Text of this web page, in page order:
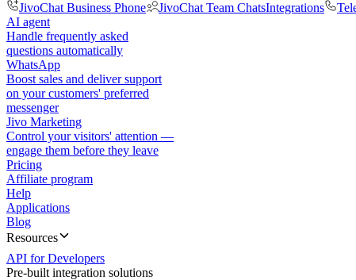
JivoChat Business Phone
JivoChat Team ChatsIntegrations
AI agent
Handle frequently asked
questions automatically
WhatsApp
Boost sales and deliver support
on your customers' preferred
messenger
Jivo Marketing
Control your visitors' attention —
engage them before they leave
Pricing
Affiliate program
Help
Applications
Blog
Resources
API for Developers
Pre-built integration solutions